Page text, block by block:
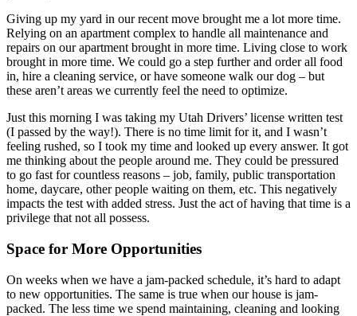
Giving up my yard in our recent move brought me a lot more time.
Relying on an apartment complex to handle all maintenance and
repairs on our apartment brought in more time. Living close to work
brought in more time. We could go a step further and order all food
in, hire a cleaning service, or have someone walk our dog – but
these aren’t areas we currently feel the need to optimize.
Just this morning I was taking my Utah Drivers’ license written test
(I passed by the way!). There is no time limit for it, and I wasn’t
feeling rushed, so I took my time and looked up every answer. It got
me thinking about the people around me. They could be pressured
to go fast for countless reasons – job, family, public transportation
home, daycare, other people waiting on them, etc. This negatively
impacts the test with added stress. Just the act of having that time is a
privilege that not all possess.
Space for More Opportunities
On weeks when we have a jam-packed schedule, it’s hard to adapt
to new opportunities. The same is true when our house is jam-
packed. The less time we spend maintaining, cleaning and looking